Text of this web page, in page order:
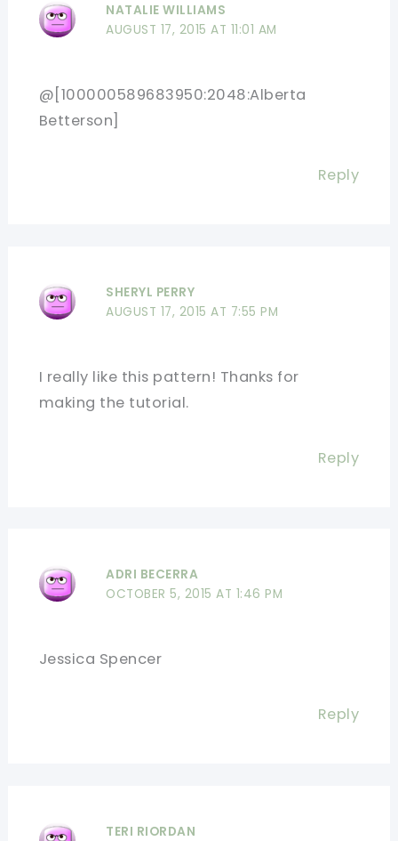
NATALIE WILLIAMS
AUGUST 17, 2015 AT 11:01 AM
@[100000589683950:2048:Alberta
Betterson]
Reply
SHERYL PERRY
AUGUST 17, 2015 AT 7:55 PM
I really like this pattern! Thanks for
making the tutorial.
Reply
ADRI BECERRA
OCTOBER 5, 2015 AT 1:46 PM
Jessica Spencer
Reply
TERI RIORDAN